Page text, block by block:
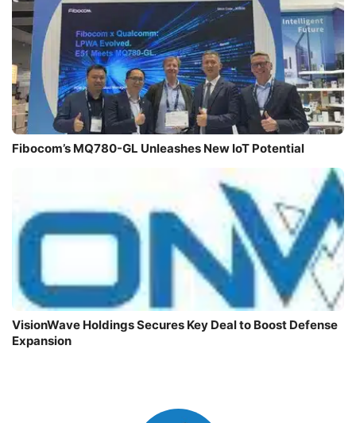
Fibocom’s MQ780-GL Unleashes New IoT Potential
VisionWave Holdings Secures Key Deal to Boost Defense
Expansion